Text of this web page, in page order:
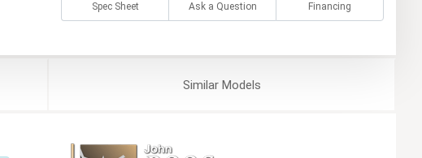
Spec Sheet Ask a Question Financing
SimilarModels